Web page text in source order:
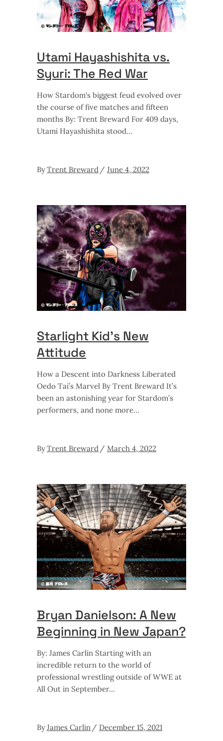
Utami Hayashishita vs.
Syuri: The Red War
How Stardom's biggest feud evolved over
the course of five matches and fifteen
months By: Trent Breward For 409 days,
Utami Hayashishita stood
ByTrent Breward June 4, 2022
Starlight Kid’s New
Attitude
How a Descent into Darkness Liberated
Oedo Tai’s Marvel By Trent Breward It’s
been an astonishing year for Stardom’s
performers, and none more
ByTrent Breward March 4, 2022
Bryan Danielson: A New
Beginning in New Japan?
By: James Carlin Starting with an
incredible return to the world of
professional wrestling outside of WWE at
All Out in September
ByJames Carlin December 15, 2021